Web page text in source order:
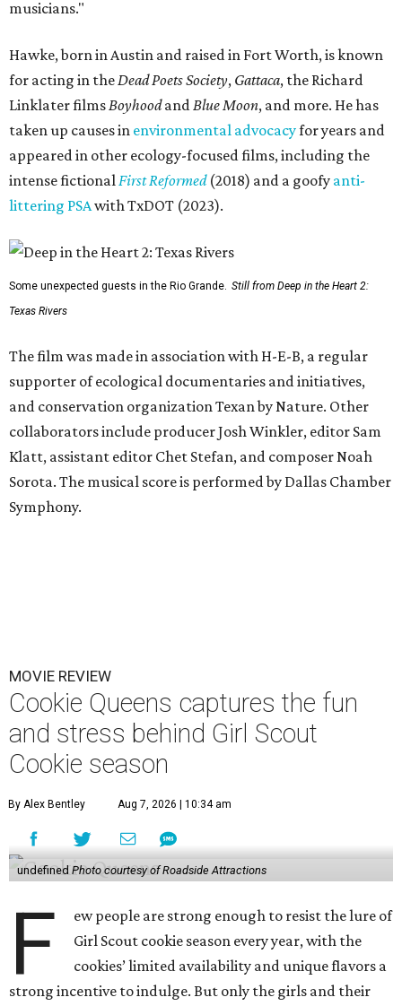
musicians."
Hawke, born in Austin and raised in Fort Worth, is known
for acting in theDead Poets Society, Gattaca, the Richard
Linklater filmsBoyhoodandBlue Moon, and more. He has
taken up causes in environmental advocacyfor years and
appeared in other ecology-focused films, including the
intense fictionalFirst Reformed(2018) and a goofy anti-
littering PSAwith TxDOT (2023).
Some unexpected guests in the Rio Grande. Still from Deep in the Heart 2:
Texas Rivers
The film was made in association with H-E-B, a regular
supporter of ecological documentaries and initiatives,
and conservation organization Texan by Nature. Other
collaborators include producer Josh Winkler, editor Sam
Klatt, assistant editor Chet Stefan, and composer Noah
Sorota. The musical score is performed by Dallas Chamber
Symphony.
MOVIE REVIEW
Cookie Queens captures the fun
and stress behind Girl Scout
Cookie season
By Alex Bentley Aug 7, 2026 | 10:34 am
undefined Photo courtesy of Roadside Attractions
F
ew people are strong enough to resist the lure of
Girl Scout cookie season every year, with the
cookies’ limited availability and unique flavors a
strong incentive to indulge. But only the girls and their